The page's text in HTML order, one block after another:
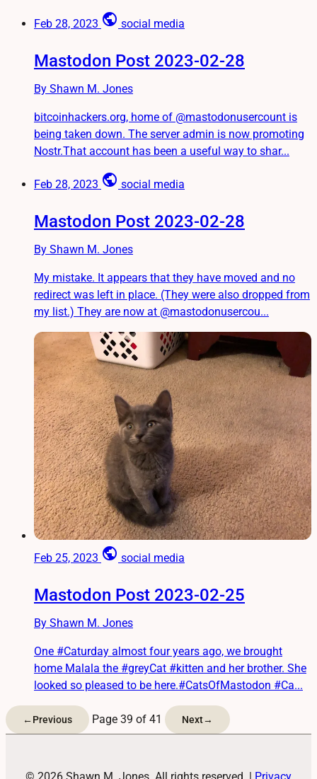
Feb 28, 2023 public social media
Mastodon Post 2023-02-28
By Shawn M. Jones
bitcoinhackers.org, home of @mastodonusercount is
being taken down. The server admin is now promoting
Nostr.That account has been a useful way to shar...
Feb 28, 2023 public social media
Mastodon Post 2023-02-28
By Shawn M. Jones
My mistake. It appears that they have moved and no
redirect was left in place. (They were also dropped from
my list.) They are now at @mastodonusercou...
Feb 25, 2023 public social media
Mastodon Post 2023-02-25
By Shawn M. Jones
One #Caturday almost four years ago, we brought
home Malala the #greyCat #kitten and her brother. She
looked so pleased to be here.#CatsOfMastodon #Ca...
←Previous Page 39 of 41 Next→